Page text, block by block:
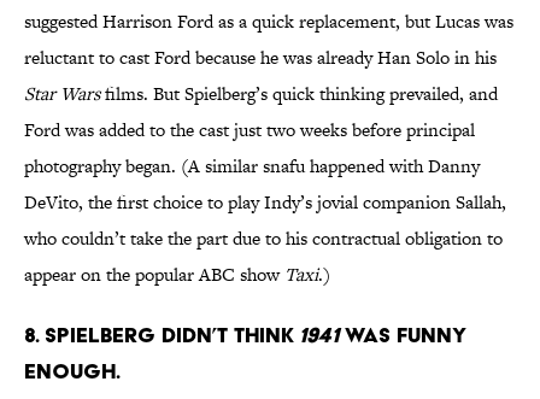
suggested Harrison Ford as a quick replacement, but Lucas was
reluctant to cast Ford because he was already Han Solo in his
Star Warsfilms. But Spielberg’s quick thinking prevailed, and
Ford was added to the cast just two weeks before principal
photography began. (A similar snafu happened with Danny
DeVito, the first choice to play Indy’s jovial companion Sallah,
who couldn’t take the part due to his contractual obligation to
appear on the popular ABC show Taxi.)
8. SPIELBERG DIDN’T THINK 1941WAS FUNNY
ENOUGH.